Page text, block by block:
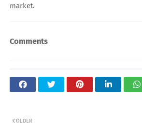
market.
Comments
OLDER